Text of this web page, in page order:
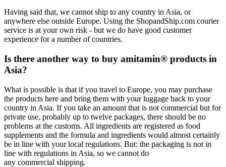
Having said that, we cannot ship to any country in Asia, or
anywhere else outside Europe. Using the ShopandShip.com courier
service is at your own risk - but we do have good customer
experience for a number of countries.
Is there another way to buy amitamin® products in
Asia?
What is possible is that if you travel to Europe, you may purchase
the products here and bring them with your luggage back to your
country in Asia. If you take an amount that is not commercial but for
private use, probably up to twelve packages, there should be no
problems at the customs. All ingredients are registered as food
supplements and the formula and ingredients would almost certainly
be in line with your local regulations. But: the packaging is not in
line with regulations in Asia, so we cannot do
any commercial shipping.